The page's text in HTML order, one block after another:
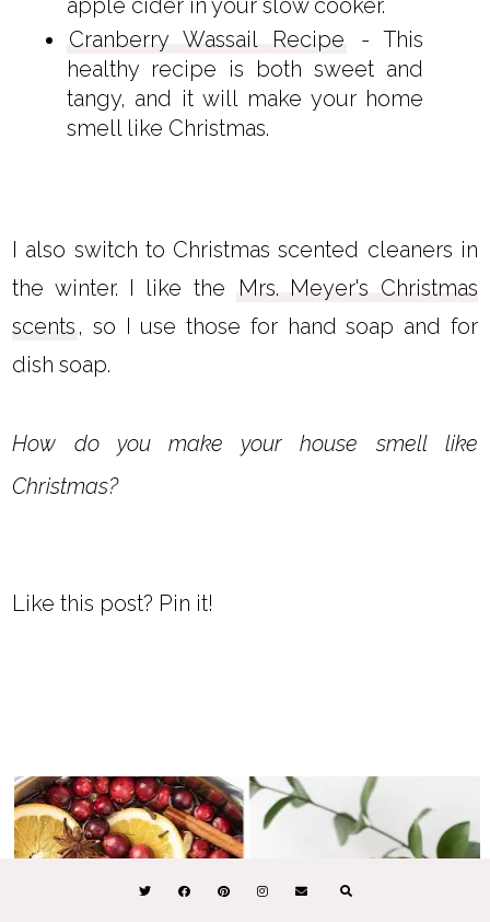
Cranberry Wassail Recipe
- This
healthy recipe is both sweet and
tangy, and it will make your home
smell like Christmas.
I also switch to Christmas scented cleaners in
the winter. I like the
Mrs. Meyer's Christmas
scents , so I use those for hand soap and for
dish soap.
How do you make your house smell like
Christmas?
Like this post? Pin it!